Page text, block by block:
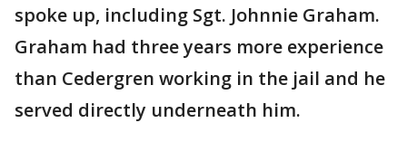
spoke up, including Sgt. Johnnie Graham.
Graham had three years more experience
than Cedergren working in the jail and he
served directly underneath him.